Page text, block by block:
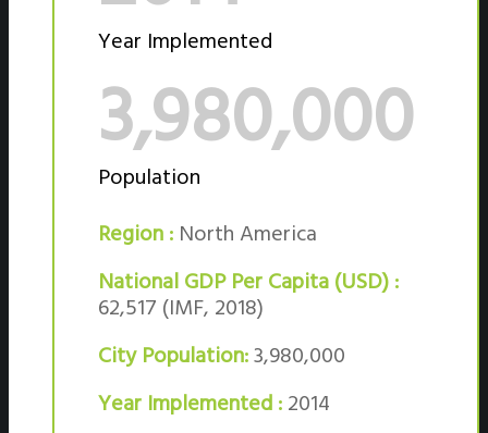
Year Implemented
3,980,000
Population
Region : North America
National GDP Per Capita (USD) :
62,517 (IMF, 2018)
City Population:3,980,000
Year Implemented :2014